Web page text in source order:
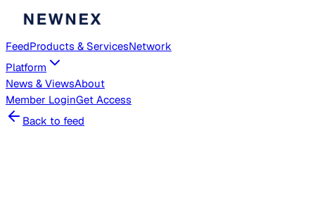
FeedProducts & ServicesNetwork
Platform
News & ViewsAbout
Member LoginGet Access
Back to feed